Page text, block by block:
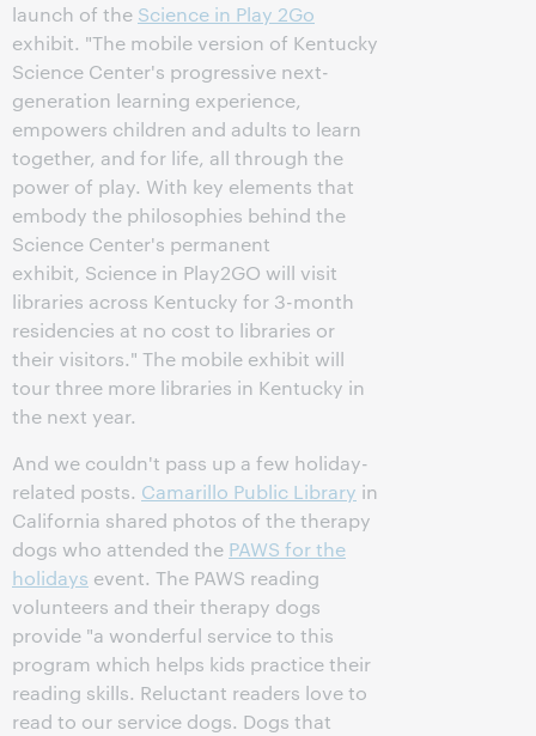
launch of the Science in Play 2Go
exhibit. "The mobile version of Kentucky
Science Center's progressive next-
generation learning experience,
empowers children and adults to learn
together, and for life, all through the
power of play. With key elements that
embody the philosophies behind the
Science Center's permanent
exhibit, Science in Play2GO will visit
libraries across Kentucky for 3-month
residencies at no cost to libraries or
their visitors." The mobile exhibit will
tour three more libraries in Kentucky in
the next year.
And we couldn't pass up a few holiday-
related posts. Camarillo Public Library in
California shared photos of the therapy
dogs who attended the PAWS for the
holidays event. The PAWS reading
volunteers and their therapy dogs
provide "a wonderful service to this
program which helps kids practice their
reading skills. Reluctant readers love to
read to our service dogs. Dogs that